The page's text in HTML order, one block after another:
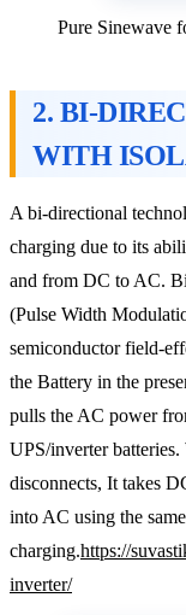
Pure Sinewave
2. BI-
WITH
A bi-directional
charging due to its
and from DC to AC.
(Pulse Width
semiconductor field-
the Battery in the
pulls the AC power
UPS/inverter
disconnects, It takes
into AC using the
charging.https://
inverter/